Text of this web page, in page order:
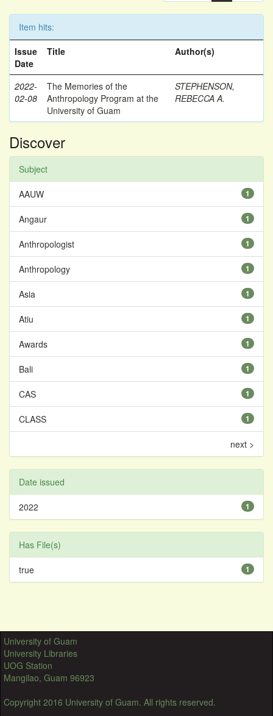
Item hits:
Issue
Date
Title Author(s)
2022-
02-08
The Memories of the
Anthropology Program at the
University of Guam
STEPHENSON,
REBECCA A.
Discover
Subject
1
AAUW
1
Angaur
1
Anthropologist
1
Anthropology
1
Asia
1
Atiu
1
Awards
1
Bali
1
CAS
1
CLASS
next >
Date issued
1
2022
Has File(s)
1
true
University of Guam
University Libraries
UOG Station
Mangilao, Guam 96923
Copyright 2016 University of Guam. All rights reserved.